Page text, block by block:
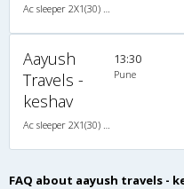
Aayush
Travels -
keshav
13:30
Pune
FAQ about aayush travels -